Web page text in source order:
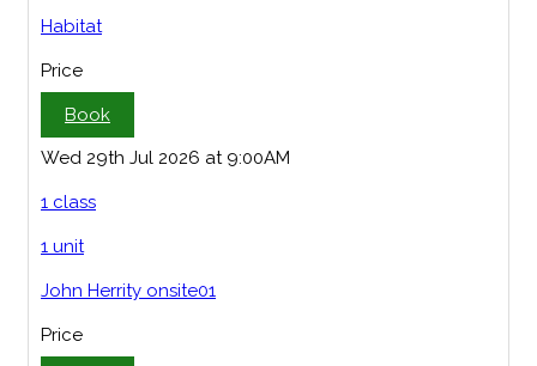
Habitat
Price
Book
Wed 29th Jul 2026 at 9:00AM
1 class
1 unit
John Herrity onsite01
Price